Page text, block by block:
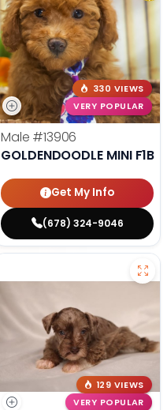
330 VIEWS
VERY POPULAR
Male #13906
GOLDENDOODLE MINI F1B
Get My Info
(678) 324-9046
129 VIEWS
VERY POPULAR